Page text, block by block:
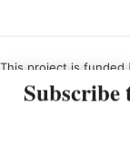
This project is funded
Ce projet est financé